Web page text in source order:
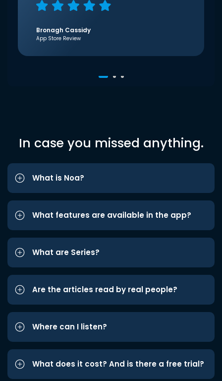
Bronagh Cassidy
App Store Review
In case you missed anything.
What is Noa?
What features are available in the app?
What are Series?
Are the articles read by real people?
Where can I listen?
What does it cost? And is there a free trial?